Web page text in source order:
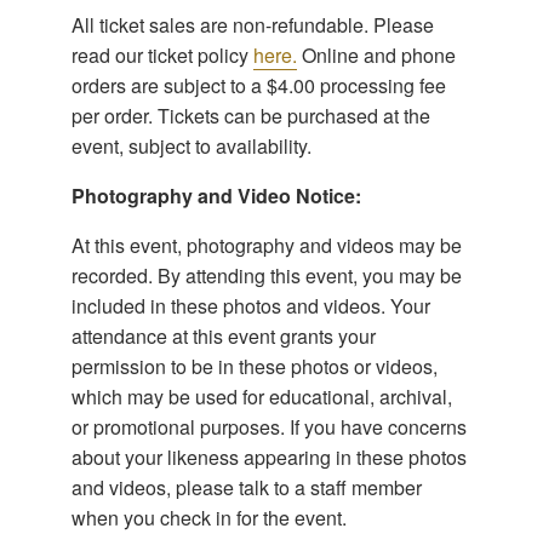
All ticket sales are non-refundable. Please
read our ticket policy here. Online and phone
orders are subject to a $4.00 processing fee
per order. Tickets can be purchased at the
event, subject to availability.
Photography and Video Notice:
At this event, photography and videos may be
recorded. By attending this event, you may be
included in these photos and videos. Your
attendance at this event grants your
permission to be in these photos or videos,
which may be used for educational, archival,
or promotional purposes. If you have concerns
about your likeness appearing in these photos
and videos, please talk to a staff member
when you check in for the event.